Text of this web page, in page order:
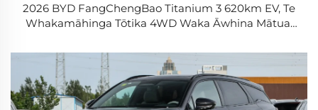
2026 BYD FangChengBao Titanium 3 620km EV, Te
Whakamāhinga Tōtika 4WD Waka Āwhina Mātua,